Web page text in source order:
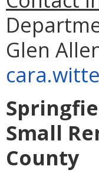
Glen
Small
County